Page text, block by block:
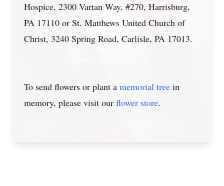
Hospice, 2300 Vartan Way, #270, Harrisburg,
PA 17110 or St. Matthews United Church of
Christ, 3240 Spring Road, Carlisle, PA 17013.
To send flowers or plant a memorial tree in
memory, please visit our flower store.